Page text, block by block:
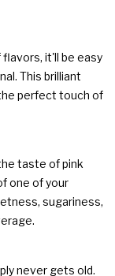
it'll be easy
This brilliant
perfect touch of
taste of pink
one of your
sugariness,
never gets old.